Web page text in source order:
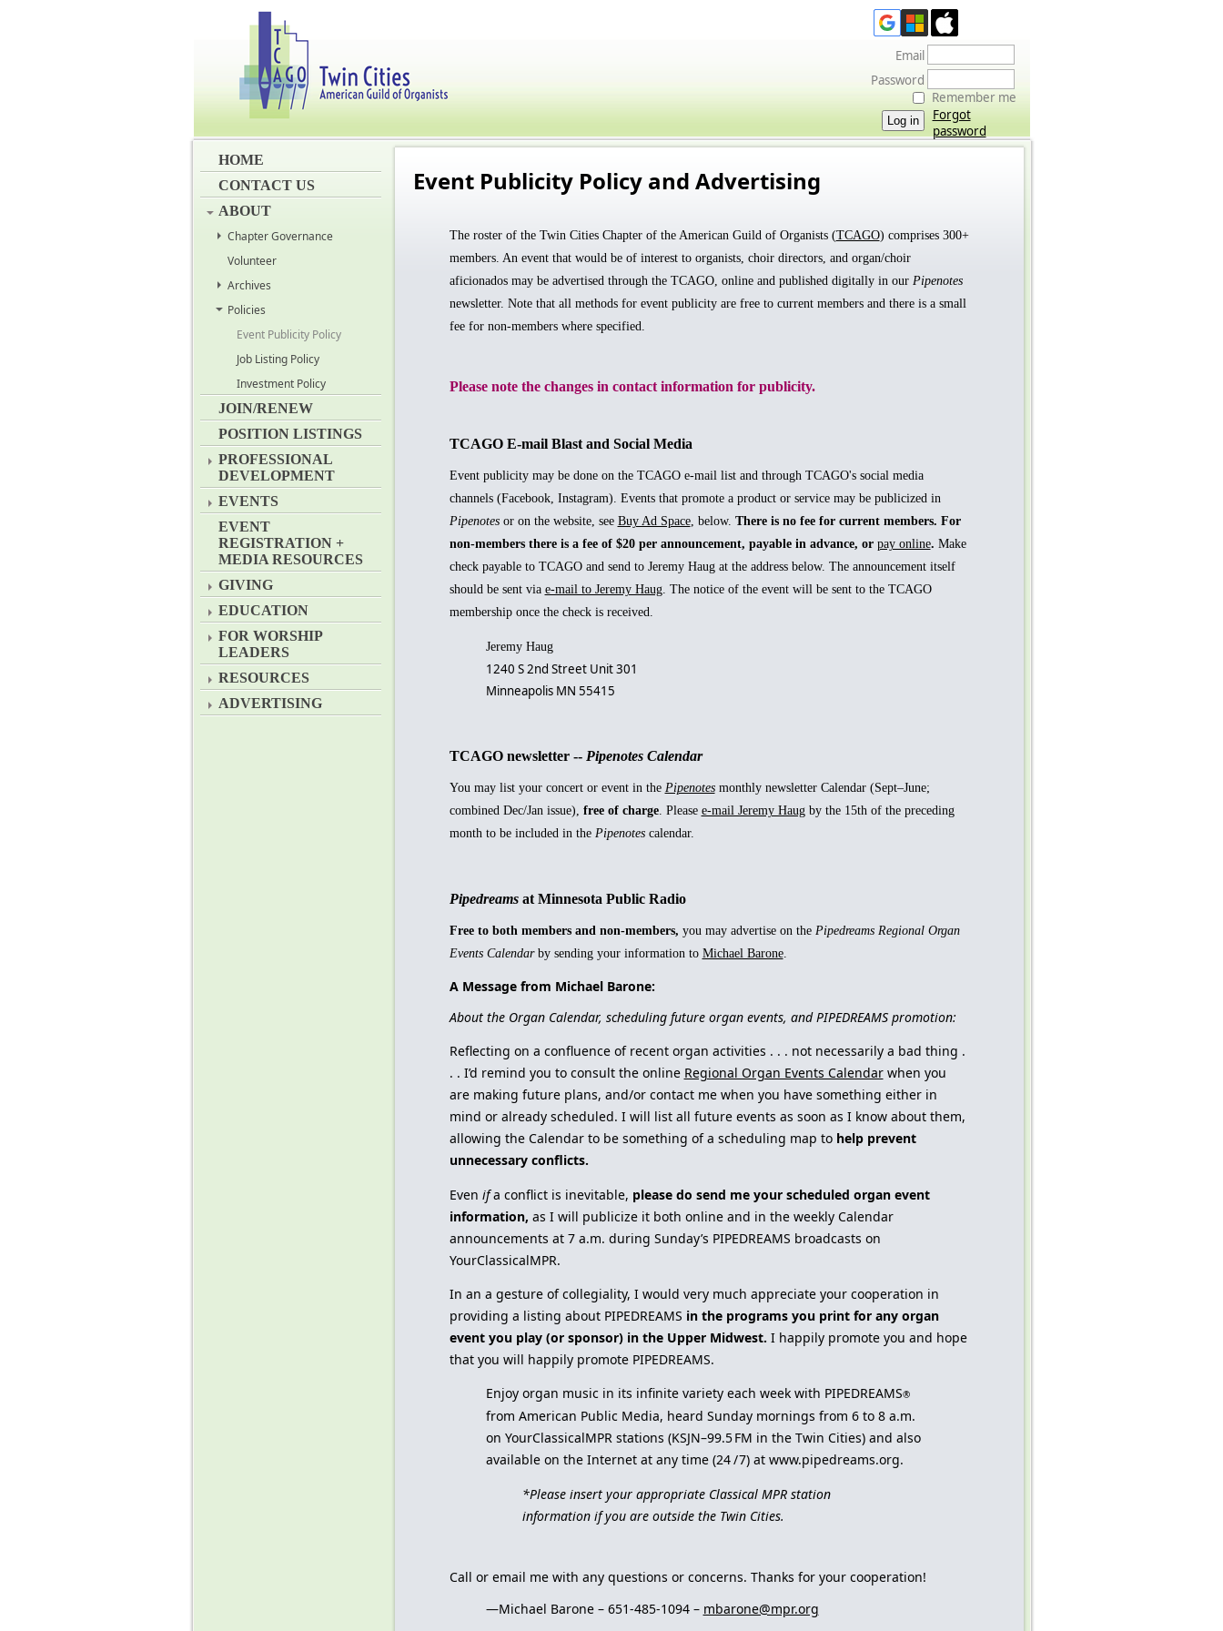
HOME
CONTACT US
ABOUT
Chapter Governance
Volunteer
Archives
Policies
Event Publicity Policy
Job Listing Policy
Investment Policy
JOIN/RENEW
POSITION LISTINGS
PROFESSIONAL
DEVELOPMENT
EVENTS
EVENT
REGISTRATION +
MEDIA RESOURCES
GIVING
EDUCATION
FOR WORSHIP
LEADERS
RESOURCES
ADVERTISING
Email
Password
Remember me
Forgot
password
Event Publicity Policy and Advertising
The roster of the Twin Cities Chapter of the American Guild of Organists (TCAGO) comprises 300+
members. An event that would be of interest to organists, choir directors, and organ/choir
aficionados may be advertised through the TCAGO, online and published digitally in our Pipenotes
newsletter. Note that all methods for event publicity are free to current members and there is a small
fee for non-members where specified.
Please note the changes in contact information for publicity.
TCAGO E-mail Blast and Social Media
Event publicity may be done on the TCAGO e-mail list and through TCAGO's social media
channels (Facebook, Instagram). Events that promote a product or service may be publicized in
Pipenotesor on the website, see Buy Ad Space, below. There is no fee for current members. For
non-members there is a fee of $20 per announcement, payable in advance, or pay online. Make
check payable to TCAGO and send to Jeremy Haug at the address below. The announcement itself
should be sent via e-mail to Jeremy Haug. The notice of the event will be sent to the TCAGO
membership once the check is received.
Jeremy Haug
1240 S 2nd Street Unit 301
Minneapolis MN 55415
TCAGO newsletter -- Pipenotes Calendar
You may list your concert or event in the Pipenotesmonthly newsletter Calendar (Sept–June;
combined Dec/Jan issue), free of charge. Please e-mail Jeremy Haugby the 15th of the preceding
month to be included in the Pipenotescalendar.
Pipedreamsat Minnesota Public Radio
Free to both members and non-members, you may advertise on the PipedreamsRegional Organ
Events Calendarby sending your information to Michael Barone.
A Message from Michael Barone:
About the Organ Calendar, scheduling future organ events, and PIPEDREAMS promotion:
Reflecting on a confluence of recent organ activities . . . not necessarily a bad thing .
. . I’d remind you to consult the online Regional Organ Events Calendar when you
are making future plans, and/or contact me when you have something either in
mind or already scheduled. I will list all future events as soon as I know about them,
allowing the Calendar to be something of a scheduling map to help prevent
unnecessary conflicts.
Even ifa conflict is inevitable, please do send me your scheduled organ event
information, as I will publicize it both online and in the weekly Calendar
announcements at 7 a.m. during Sunday’s PIPEDREAMS broadcasts on
YourClassicalMPR.
In an a gesture of collegiality, I would very much appreciate your cooperation in
providing a listing about PIPEDREAMS in the programs you print for any organ
event you play (or sponsor) in the Upper Midwest. I happily promote you and hope
that you will happily promote PIPEDREAMS.
Enjoy organ music in its infinite variety each week with PIPEDREAMS®
from American Public Media, heard Sunday mornings from 6 to 8 a.m.
on YourClassicalMPR stations (KSJN–99.5 FM in the Twin Cities) and also
available on the Internet at any time (24 / 7) at www.pipedreams.org.
*Please insert your appropriate Classical MPR station
information if you are outside the Twin Cities.
Call or email me with any questions or concerns. Thanks for your cooperation!
—Michael Barone – 651-485-1094 – mbarone@mpr.org